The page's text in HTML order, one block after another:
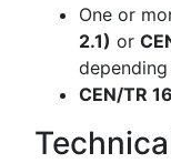
One or
2.1) or
CEN/TR